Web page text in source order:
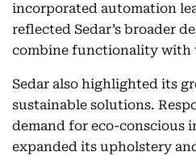
incorporated automation
reflected Sedar’s broader
combine functionality with
Sedar also highlighted its
sustainable solutions.
demand for eco-conscious
expanded its upholstery